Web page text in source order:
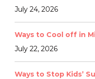
July 24, 2026
Ways to Cool off in
July 22, 2026
Ways to Stop Kids’